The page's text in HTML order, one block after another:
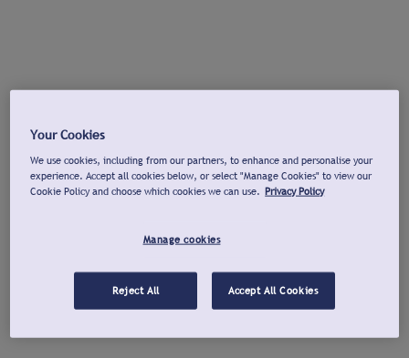
Your Cookies
We use cookies, including from our partners, to enhance and personalise your
experience. Accept all cookies below, or select "Manage Cookies" to view our
Cookie Policy and choose which cookies we can use. Privacy Policy
Manage cookies
Reject All Accept All Cookies